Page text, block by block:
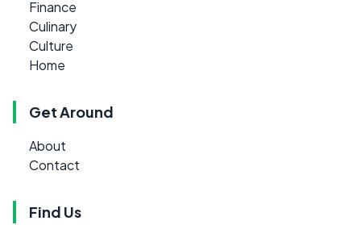
Finance
Culinary
Culture
Home
Get Around
About
Contact
Find Us